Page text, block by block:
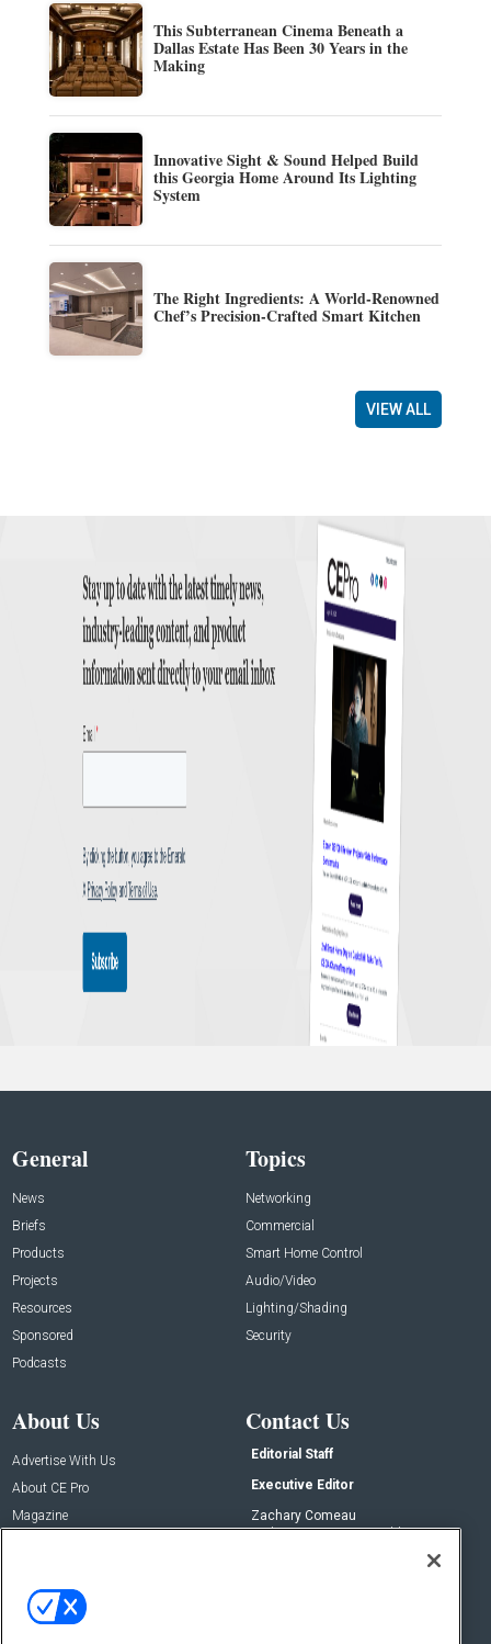
This Subterranean Cinema Beneath a
Dallas Estate Has Been 30 Years in the
Making
Innovative Sight & Sound Helped Build
this Georgia Home Around Its Lighting
System
The Right Ingredients: A World-Renowned
Chef’s Precision-Crafted Smart Kitchen
VIEW ALL
General
News
Briefs
Products
Projects
Resources
Sponsored
Podcasts
Topics
Networking
Commercial
Smart Home Control
Audio/Video
Lighting/Shading
Security
About Us
Advertise With Us
About CE Pro
Magazine
Contact Us
Editorial Staff
Executive Editor
Zachary Comeau
zachary.comeau@emeraldx.com